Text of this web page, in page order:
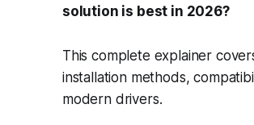
solution is best in 2026?
This complete explainer
installation methods,
modern drivers.